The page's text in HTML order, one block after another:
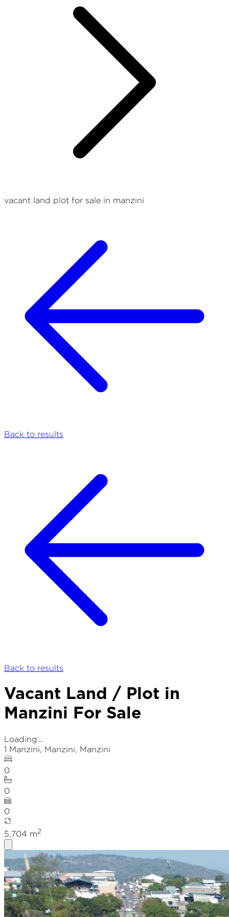
vacant land plot for sale in manzini
Back to results
Back to results
Vacant Land / Plot in
Manzini For Sale
Loading...
1 Manzini, Manzini, Manzini
0
0
0
5,704 m2